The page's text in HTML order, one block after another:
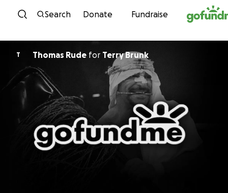
Skip to content
Search Donate Fundraise
T Thomas Rude for Terry Brunk